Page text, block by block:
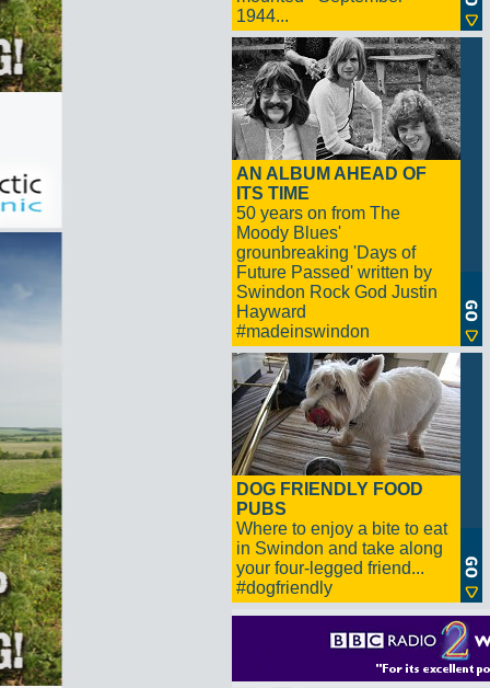
1944...
AN ALBUM AHEAD OF
ITS TIME
50 years on from The
Moody Blues'
grounbreaking 'Days of
Future Passed' written by
Swindon Rock God Justin
Hayward
#madeinswindon
DOG FRIENDLY FOOD
PUBS
Where to enjoy a bite to eat
in Swindon and take along
your four-legged friend...
#dogfriendly